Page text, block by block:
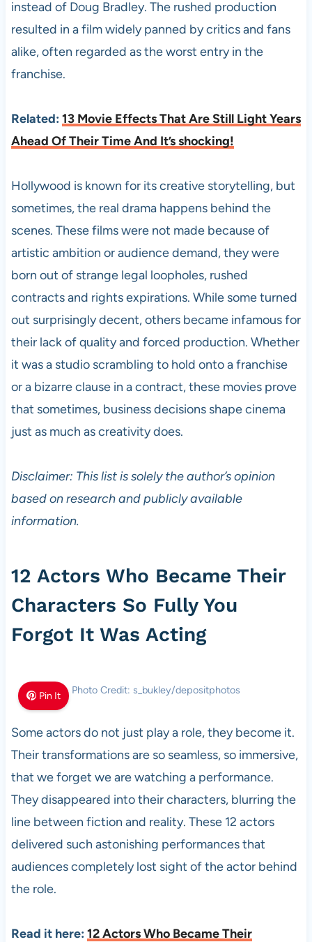
instead of Doug Bradley. The rushed production
resulted in a film widely panned by critics and fans
alike, often regarded as the worst entry in the
franchise.
Related: 13 Movie Effects That Are Still Light Years
Ahead Of Their Time And It’s shocking!
Hollywood is known for its creative storytelling, but
sometimes, the real drama happens behind the
scenes. These films were not made because of
artistic ambition or audience demand, they were
born out of strange legal loopholes, rushed
contracts and rights expirations. While some turned
out surprisingly decent, others became infamous for
their lack of quality and forced production. Whether
it was a studio scrambling to hold onto a franchise
or a bizarre clause in a contract, these movies prove
that sometimes, business decisions shape cinema
just as much as creativity does.
Disclaimer: This list is solely the author’s opinion
based on research and publicly available
information.
12 Actors Who Became Their
Characters So Fully You
Forgot It Was Acting
Pin It Photo Credit: s_bukley/depositphotos
Some actors do not just play a role, they become it.
Their transformations are so seamless, so immersive,
that we forget we are watching a performance.
They disappeared into their characters, blurring the
line between fiction and reality. These 12 actors
delivered such astonishing performances that
audiences completely lost sight of the actor behind
the role.
Read it here: 12 Actors Who Became Their